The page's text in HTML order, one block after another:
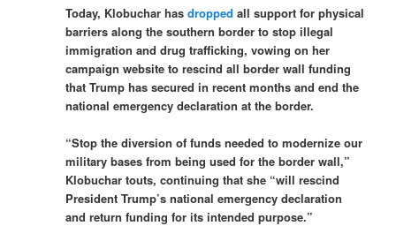
Today, Klobuchar hasdropped all support for physical
barriers along the southern border to stop illegal
immigration and drug trafficking, vowing on her
campaign website to rescind all border wall funding
that Trump has secured in recent months and end the
national emergency declaration at the border.
“Stop the diversion of funds needed to modernize our
military bases from being used for the border wall,”
Klobuchar touts, continuing that she “will rescind
President Trump’s national emergency declaration
and return funding for its intended purpose.”